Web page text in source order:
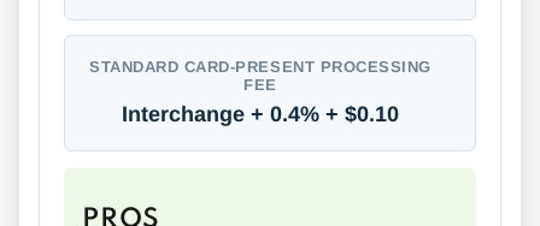
STANDARD CARD-PRESENT PROCESSING
FEE
Interchange + 0.4% + $0.10
PROS